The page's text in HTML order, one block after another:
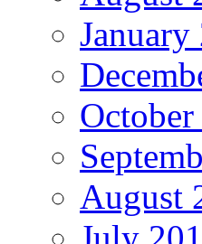
January
August